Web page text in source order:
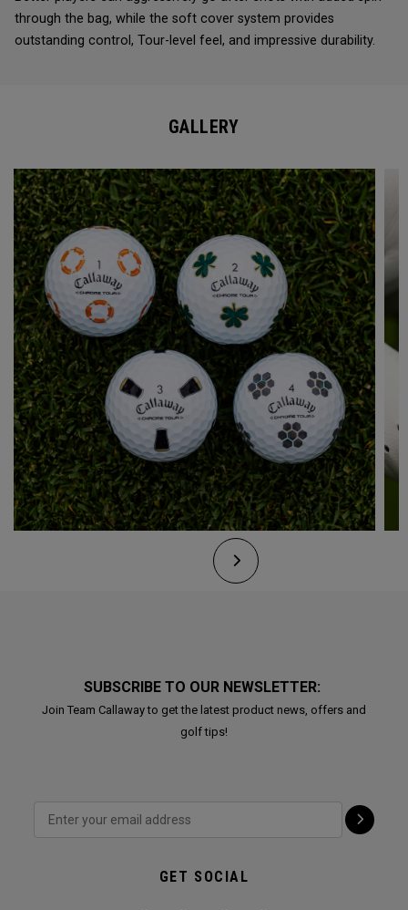
through the bag, while the soft cover system provides
outstanding control, Tour-level feel, and impressive durability.
GALLERY
SUBSCRIBE TO OUR NEWSLETTER:
Join Team Callaway to get the latest product news, offers and
golf tips!
GET SOCIAL